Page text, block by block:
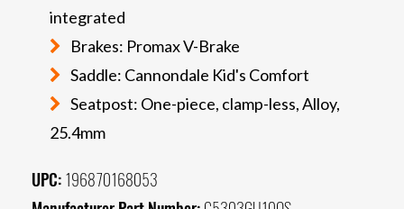
integrated
Brakes: Promax V-Brake
Saddle: Cannondale Kid's Comfort
Seatpost: One-piece, clamp-less, Alloy,
25.4mm
UPC: 196870168053